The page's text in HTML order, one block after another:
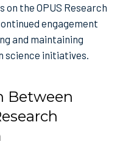
the OPUS Research
engagement
and maintaining
science initiatives.
Between